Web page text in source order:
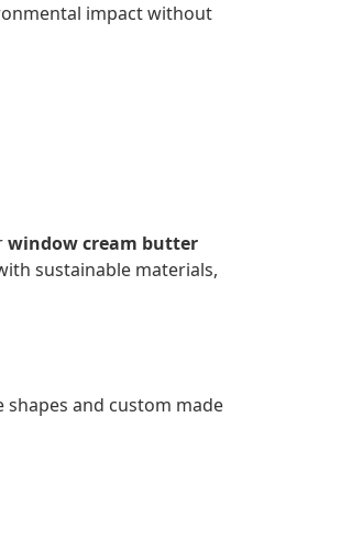
impact without
window cream butter
sustainable materials,
and custom made